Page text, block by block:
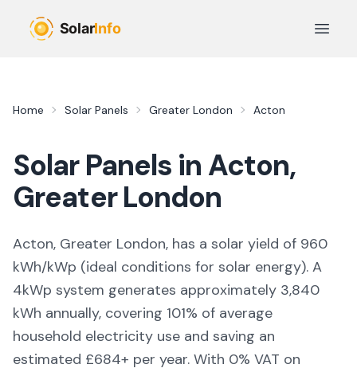
Open
Home Solar Panels Greater London Acton
Solar Panels in Acton,
Greater London
Acton, Greater London, has a solar yield of 960
kWh/kWp (ideal conditions for solar energy). A
4kWp system generates approximately 3,840
kWh annually, covering 101% of average
household electricity use and saving an
estimated £684+ per year. With 0% VAT on